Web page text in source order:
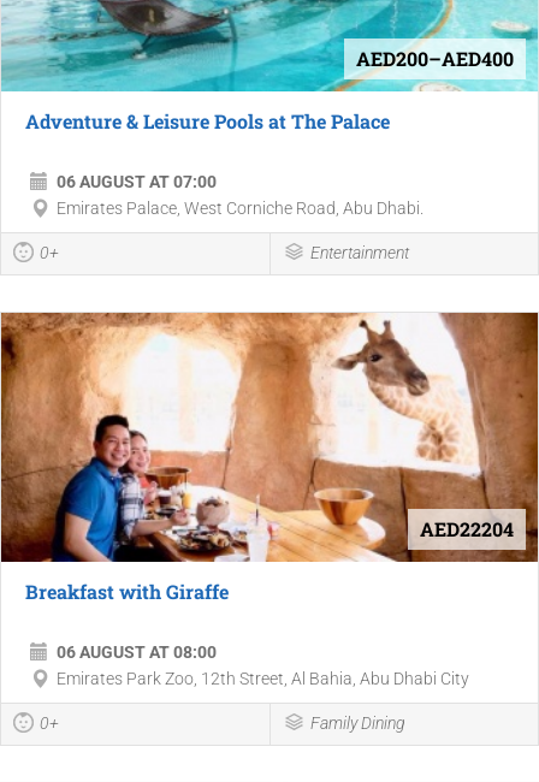
AED200–AED400
Adventure & Leisure Pools at The Palace
06 AUGUST AT 07:00
Emirates Palace, West Corniche Road, Abu Dhabi.
0+ Entertainment
AED22204
Breakfast with Giraffe
06 AUGUST AT 08:00
Emirates Park Zoo, 12th Street, Al Bahia, Abu Dhabi City
0+ Family Dining